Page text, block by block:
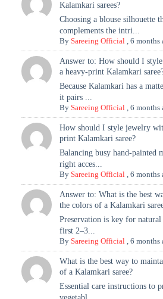
Kalamkari sarees?
Choosing a blouse silhouette
complements the intri...
BySareeing Official ,6 months
Answer to: How should I
a heavy-print Kalamkari
Because Kalamkari has a
it pairs ...
BySareeing Official ,6 months
How should I style jewelry
print Kalamkari saree?
Balancing busy hand-painted
right acces...
BySareeing Official ,6 months
Answer to: What is the best
the colors of a Kalamkari
Preservation is key for
first 2–3...
BySareeing Official ,6 months
What is the best way to
of a Kalamkari saree?
Essential care instructions to